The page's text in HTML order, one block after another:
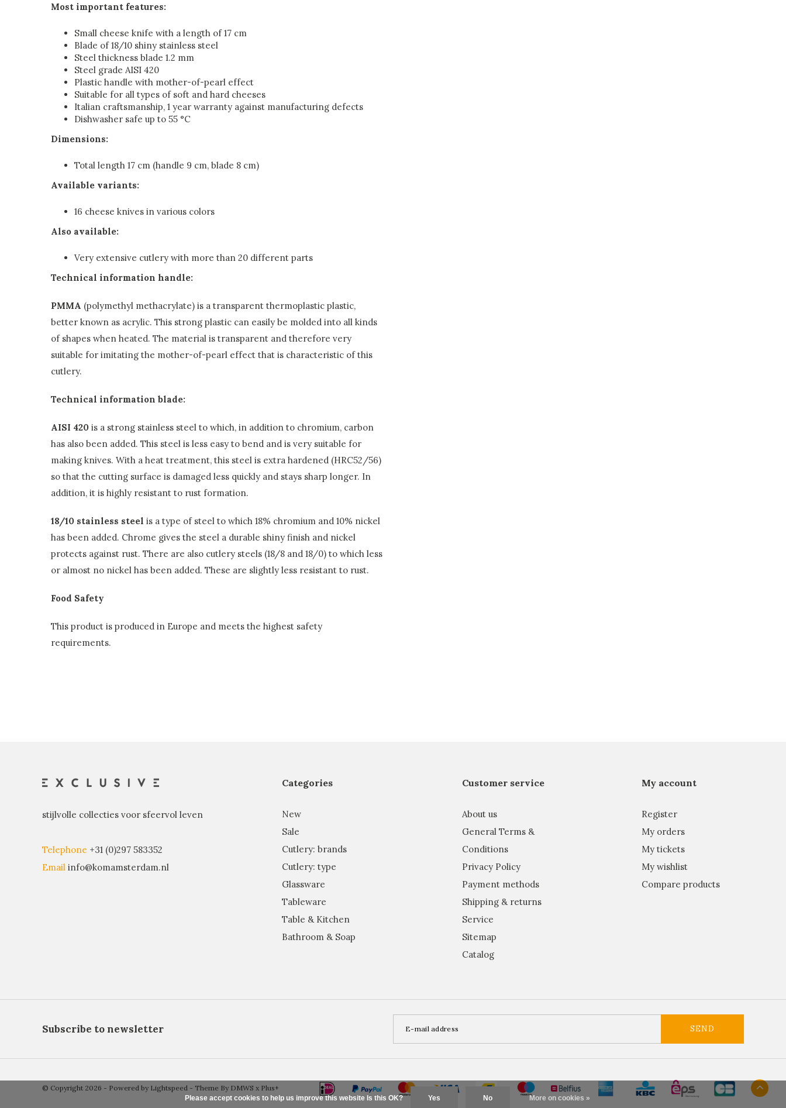
Most important features:
Small cheese knife with a length of 17 cm
Blade of 18/10 shiny stainless steel
Steel thickness blade 1.2 mm
Steel grade AISI 420
Plastic handle with mother-of-pearl effect
Suitable for all types of soft and hard cheeses
Italian craftsmanship, 1 year warranty against manufacturing defects
Dishwasher safe up to 55 °C
Dimensions:
Total length 17 cm (handle 9 cm, blade 8 cm)
Available variants:
16 cheese knives in various colors
Also available:
Very extensive cutlery with more than 20 different parts
Technical information handle:
PMMA (polymethyl methacrylate) is a transparent thermoplastic plastic,
better known as acrylic. This strong plastic can easily be molded into all kinds
of shapes when heated. The material is transparent and therefore very
suitable for imitating the mother-of-pearl effect that is characteristic of this
cutlery.
Technical information blade:
AISI 420 is a strong stainless steel to which, in addition to chromium, carbon
has also been added. This steel is less easy to bend and is very suitable for
making knives. With a heat treatment, this steel is extra hardened (HRC52/56)
so that the cutting surface is damaged less quickly and stays sharp longer. In
addition, it is highly resistant to rust formation.
18/10 stainless steel is a type of steel to which 18% chromium and 10% nickel
has been added. Chrome gives the steel a durable shiny finish and nickel
protects against rust. There are also cutlery steels (18/8 and 18/0) to which less
or almost no nickel has been added. These are slightly less resistant to rust.
Food Safety
This product is produced in Europe and meets the highest safety
requirements.
stijlvolle collecties voor sfeervol leven
Telephone +31 (0)297 583352
Email info@komamsterdam.nl
Categories
New
Sale
Cutlery: brands
Cutlery: type
Glassware
Tableware
Table & Kitchen
Bathroom & Soap
Customer service
About us
General Terms &
Conditions
Privacy Policy
Payment methods
Shipping & returns
Service
Sitemap
Catalog
My account
Register
My orders
My tickets
My wishlist
Compare products
Subscribe to newsletter SEND
© Copyright 2026 - Powered by Lightspeed - Theme By DMWS x Plus+
Please accept cookies to help us improve this website Is this OK? Yes No More on cookies »